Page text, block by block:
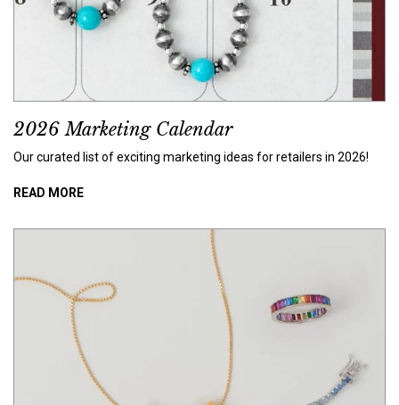
2026 Marketing Calendar
Our curated list of exciting marketing ideas for retailers in 2026!
READ MORE